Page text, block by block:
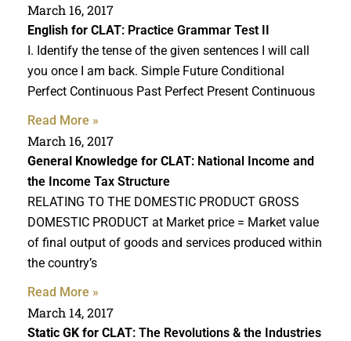
March 16, 2017
English for CLAT: Practice Grammar Test II
I. Identify the tense of the given sentences I will call
you once I am back. Simple Future Conditional
Perfect Continuous Past Perfect Present Continuous
Read More »
March 16, 2017
General Knowledge for CLAT: National Income and
the Income Tax Structure
RELATING TO THE DOMESTIC PRODUCT GROSS
DOMESTIC PRODUCT at Market price = Market value
of final output of goods and services produced within
the country’s
Read More »
March 14, 2017
Static GK for CLAT: The Revolutions & the Industries